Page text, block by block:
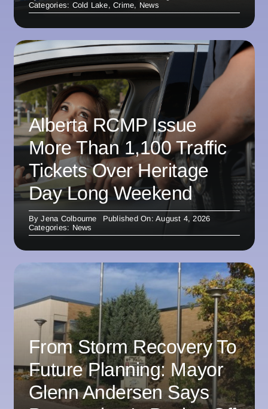
Categories: Cold Lake,Crime, News
Alberta RCMP Issue
More Than 1,100 Traffic
Tickets Over Heritage
Day Long Weekend
ByJena Colbourne
Published On: August 4, 2026
Categories: News
From Storm Recovery To
Future Planning: Mayor
Glenn Andersen Says